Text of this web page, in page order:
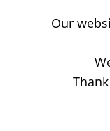
Our